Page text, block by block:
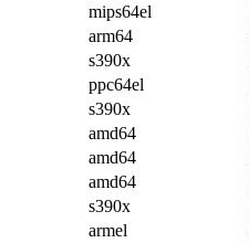
mips64el
arm64
s390x
ppc64el
s390x
amd64
amd64
amd64
s390x
armel